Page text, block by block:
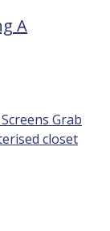
A
Grab
closet